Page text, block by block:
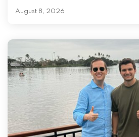
August 8, 2026